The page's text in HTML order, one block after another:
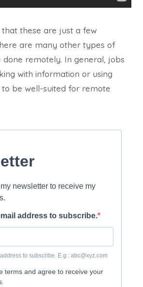
that these are just a few
are many other types of
remotely. In general, jobs
with information or using
be well-suited for remote